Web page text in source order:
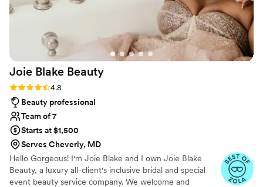
with. Huge kudos to you and your team for
Joie Blake Beauty
Rating: 4.8 (25 reviews)
4.8
Beauty professional
Team of 7
Starts at $1,500
Serves Cheverly, MD
Hello Gorgeous! I'm Joie Blake and I own Joie Blake
Beauty, a luxury all-client's inclusive bridal and special
event beauty service company. We welcome and